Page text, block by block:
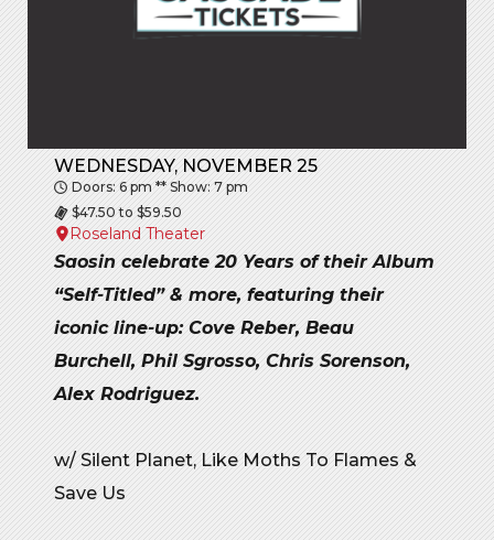
WEDNESDAY, NOVEMBER 25
Doors: 6 pm ** Show: 7 pm
$47.50 to $59.50
Roseland Theater
Saosin celebrate 20 Years of their Album
“Self-Titled” & more, featuring their
iconic line-up: Cove Reber, Beau
Burchell, Phil Sgrosso, Chris Sorenson,
Alex Rodriguez.
w/ Silent Planet, Like Moths To Flames &
Save Us